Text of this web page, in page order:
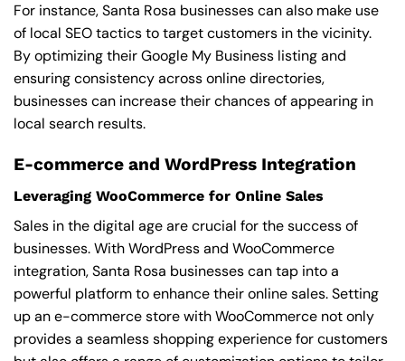
For instance, Santa Rosa businesses can also make use
of local SEO tactics to target customers in the vicinity.
By optimizing their Google My Business listing and
ensuring consistency across online directories,
businesses can increase their chances of appearing in
local search results.
E-commerce and WordPress Integration
Leveraging WooCommerce for Online Sales
Sales in the digital age are crucial for the success of
businesses. With WordPress and WooCommerce
integration, Santa Rosa businesses can tap into a
powerful platform to enhance their online sales. Setting
up an e-commerce store with WooCommerce not only
provides a seamless shopping experience for customers